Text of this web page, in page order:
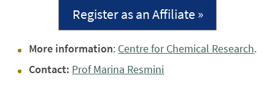
Register as an Affiliate »
More information: Centre for Chemical Research.
Contact: Prof Marina Resmini